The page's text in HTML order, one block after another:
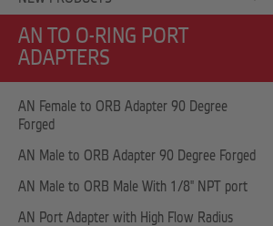
AN TO O-RING PORT
ADAPTERS
AN Female to ORB Adapter 90 Degree
Forged
AN Male to ORB Adapter 90 Degree Forged
AN Male to ORB Male With 1/8" NPT port
AN Port Adapter with High Flow Radius